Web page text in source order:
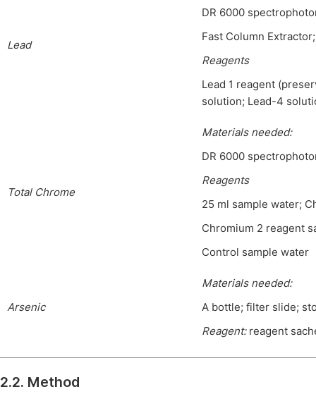
Lead
DR 6000
Fast Column
Reagents
Lead 1 reagent
solution; Lead-4
Total Chrome
Materials needed:
DR 6000
Reagents
25 ml sample water;
Chromium 2 reagent
Control sample water
Arsenic
Materials needed:
A bottle; filter slide;
Reagent: reagent
2.2. Method